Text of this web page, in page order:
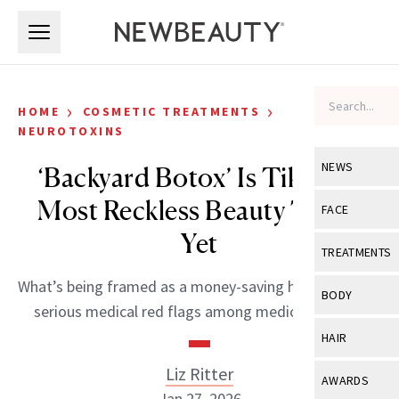
NEWS
View All
Industry &
FACE
View All
Eye Care
TREATMENTS
View All
BODY
View All
HAIR
View All
AWARDS
HOME › COSMETIC TREATMENTS ›
NEUROTOXINS
‘Backyard Botox’ Is TikTok’s
Most Reckless Beauty Trend
Yet
What’s being framed as a money-saving hack is raising
serious medical red flags among medical experts.
Liz Ritter